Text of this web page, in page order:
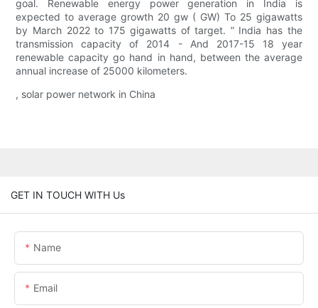
goal. Renewable energy power generation in India is
expected to average growth 20 gw ( GW) To 25 gigawatts
by March 2022 to 175 gigawatts of target. ” India has the
transmission capacity of 2014 - And 2017-15 18 year
renewable capacity go hand in hand, between the average
annual increase of 25000 kilometers.
, solar power network in China
GET IN TOUCH WITH Us
Name
Email